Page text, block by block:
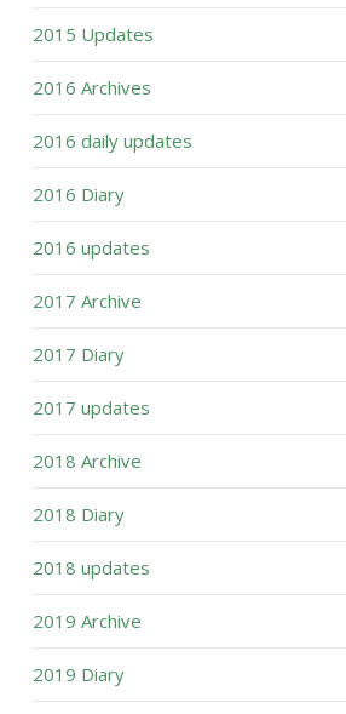
2015 Updates
2016 Archives
2016 daily updates
2016 Diary
2016 updates
2017 Archive
2017 Diary
2017 updates
2018 Archive
2018 Diary
2018 updates
2019 Archive
2019 Diary